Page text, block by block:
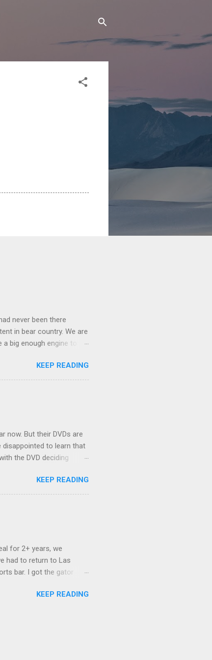
never been there
in bear country. We are
big enough engine to
and discovered
to sleep in the back.
set about to lifehacking
KEEP READING
now. But their DVDs are
disappointed to learn that
the DVD deciding
for some very poor
of the 16x9 framing
Even UFC has put
KEEP READING
for 2+ years, we
had to return to Las
bar. I got the gator
something weird enough.
was surprising because
the newest big
KEEP READING